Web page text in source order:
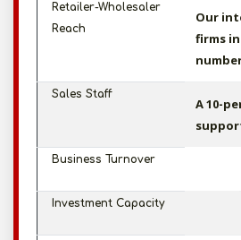
Retailer-Wholesaler
Reach
Our
firms
Sales Staff
A 10-
Business Turnover
Investment Capacity